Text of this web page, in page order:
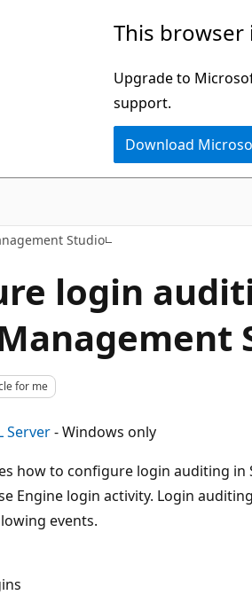
This
Upgrade to
support.
Download
Studio
login
for me
Server- Windows only
how to configure login auditing in
Engine login activity. Login
events.